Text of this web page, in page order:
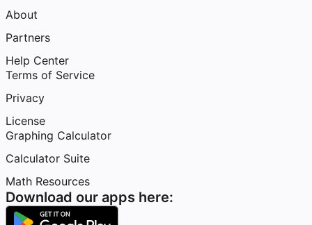
About
Partners
Help Center
Terms of Service
Privacy
License
Graphing Calculator
Calculator Suite
Math Resources
Download our apps here: